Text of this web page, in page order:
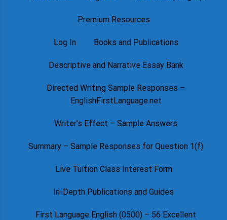
Premium Resources
Log In Books and Publications
Descriptive and Narrative Essay Bank
Directed Writing Sample Responses –
EnglishFirstLanguage.net
Writer’s Effect – Sample Answers
Summary – Sample Responses for Question 1(f)
Live Tuition Class Interest Form
In-Depth Publications and Guides
First Language English (0500) – 56 Excellent